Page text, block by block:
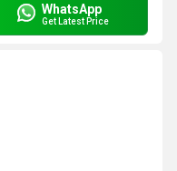
WhatsApp
Get Latest Price